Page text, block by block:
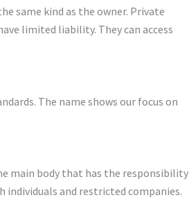
same kind as the owner. Private
limited liability. They can access
The name shows our focus on
main body that has the responsibility
individuals and restricted companies.